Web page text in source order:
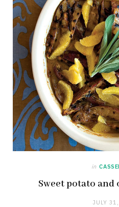
in
Sweet potato and
JULY